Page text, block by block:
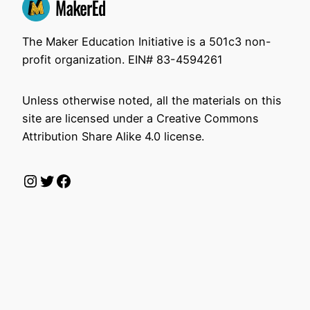
The Maker Education Initiative is a 501c3 non-
profit organization. EIN# 83-4594261
Unless otherwise noted, all the materials on this
site are licensed under a Creative Commons
Attribution Share Alike 4.0 license.
Instagram
Twitter
Facebook